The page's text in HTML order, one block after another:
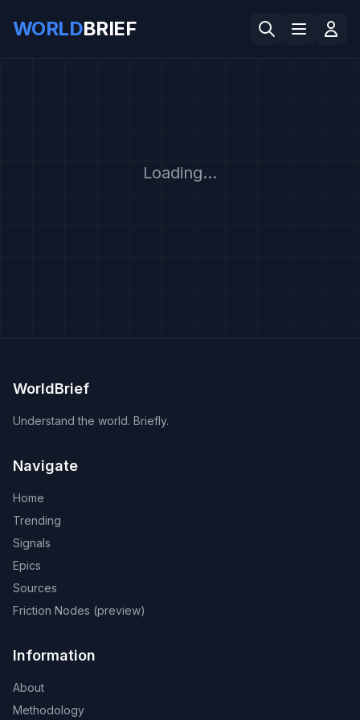
WORLDBRIEF
Loading...
WorldBrief
Understand the world. Briefly.
Navigate
Home
Trending
Signals
Epics
Sources
Friction Nodes (preview)
Information
About
Methodology